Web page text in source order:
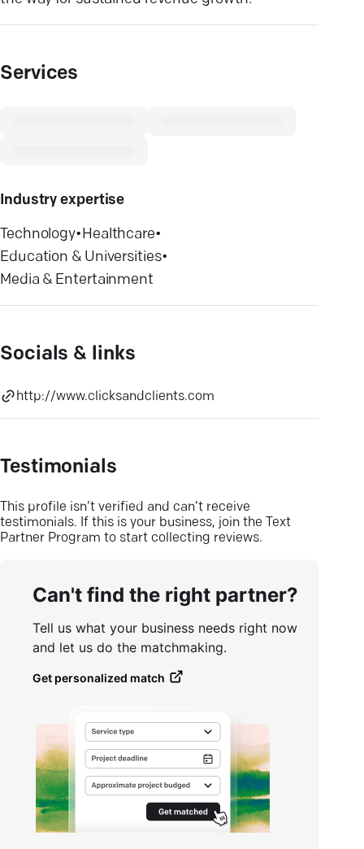
Services
Industry expertise
Technology•Healthcare•
Education & Universities•
Media & Entertainment
Socials & links
http://www.clicksandclients.com
Testimonials
This profile isn’t verified and can’t receive
testimonials. If this is your business, join the Text
Partner Program to start collecting reviews.
Can't find the right partner?
Tell us what your business needs right now
and let us do the matchmaking.
Get personalized match